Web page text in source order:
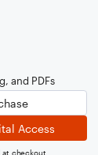
and PDFs
Access
at checkout